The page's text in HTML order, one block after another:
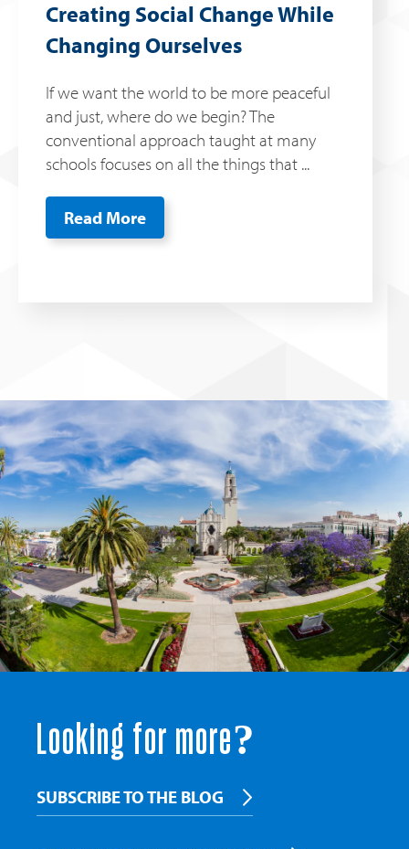
Creating Social Change While
Changing Ourselves
If we want the world to be more peaceful
and just, where do we begin? The
conventional approach taught at many
schools focuses on all the things that ...
Read More
Looking for more?
SUBSCRIBE TO THE BLOG